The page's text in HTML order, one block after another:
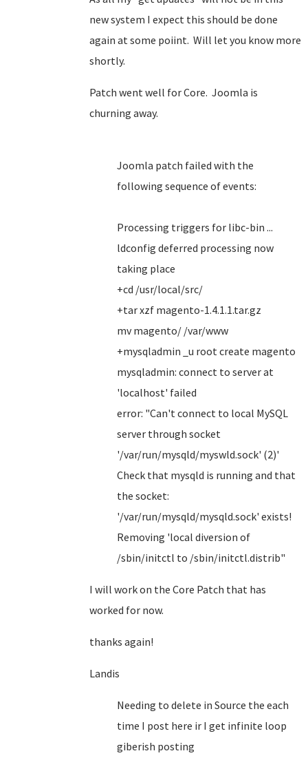
new system I expect this should be done
again at some poiint. Will let you know more
shortly.
Patch went well for Core. Joomla is
churning away.
Joomla patch failed with the
following sequence of events:
Processing triggers for libc-bin ...
ldconfig deferred processing now
taking place
+cd /usr/local/src/
+tar xzf magento-1.4.1.1.tar.gz
mv magento/ /var/www
+mysqladmin _u root create magento
mysqladmin: connect to server at
'localhost' failed
error: "Can't connect to local MySQL
server through socket
'/var/run/mysqld/myswld.sock' (2)'
Check that mysqld is running and that
the socket:
'/var/run/mysqld/mysqld.sock' exists!
Removing 'local diversion of
/sbin/initctl to /sbin/initctl.distrib"
I will work on the Core Patch that has
worked for now.
thanks again!
Landis
Needing to delete in Source the each
time I post here ir I get infinite loop
giberish posting